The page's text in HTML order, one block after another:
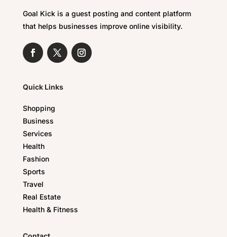
Goal Kick is a guest posting and content platform
that helps businesses improve online visibility.
Quick Links
Shopping
Business
Services
Health
Fashion
Sports
Travel
Real Estate
Health & Fitness